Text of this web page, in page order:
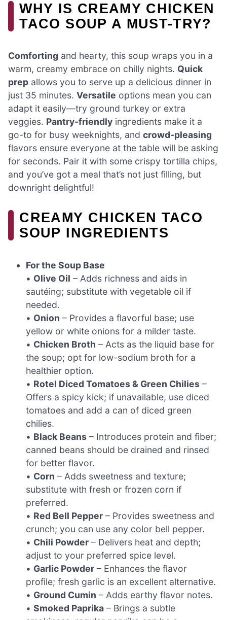
WHY IS CREAMY CHICKEN
TACO SOUP A MUST-TRY?
Comforting and hearty, this soup wraps you in a
warm, creamy embrace on chilly nights. Quick
prep allows you to serve up a delicious dinner in
just 35 minutes. Versatile options mean you can
adapt it easily—try ground turkey or extra
veggies. Pantry-friendly ingredients make it a
go-to for busy weeknights, and crowd-pleasing
flavors ensure everyone at the table will be asking
for seconds. Pair it with some crispy tortilla chips,
and you’ve got a meal that’s not just filling, but
downright delightful!
CREAMY CHICKEN TACO
SOUP INGREDIENTS
For the Soup Base
• Olive Oil – Adds richness and aids in
sautéing; substitute with vegetable oil if
needed.
• Onion – Provides a flavorful base; use
yellow or white onions for a milder taste.
• Chicken Broth – Acts as the liquid base for
the soup; opt for low-sodium broth for a
healthier option.
• Rotel Diced Tomatoes & Green Chilies –
Offers a spicy kick; if unavailable, use diced
tomatoes and add a can of diced green
chilies.
• Black Beans – Introduces protein and fiber;
canned beans should be drained and rinsed
for better flavor.
• Corn – Adds sweetness and texture;
substitute with fresh or frozen corn if
preferred.
• Red Bell Pepper – Provides sweetness and
crunch; you can use any color bell pepper.
• Chili Powder – Delivers heat and depth;
adjust to your preferred spice level.
• Garlic Powder – Enhances the flavor
profile; fresh garlic is an excellent alternative.
• Ground Cumin – Adds earthy flavor notes.
•Smoked Paprika – Brings a subtle